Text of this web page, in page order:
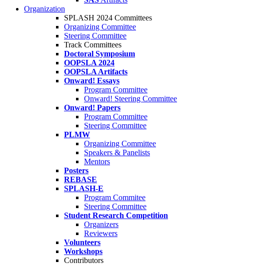
Organization
SPLASH 2024 Committees
Organizing Committee
Steering Committee
Track Committees
Doctoral Symposium
OOPSLA 2024
OOPSLA Artifacts
Onward! Essays
Program Committee
Onward! Steering Committee
Onward! Papers
Program Committee
Steering Committee
PLMW
Organizing Committee
Speakers & Panelists
Mentors
Posters
REBASE
SPLASH-E
Program Commitee
Steering Committee
Student Research Competition
Organizers
Reviewers
Volunteers
Workshops
Contributors